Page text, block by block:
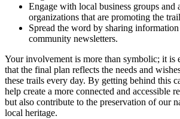
Engage with local business groups and
organizations that are promoting the
Spread the word by sharing
community newsletters.
Your involvement is more than symbolic; it is
that the final plan reflects the needs and
these trails every day. By getting behind this
help create a more connected and accessible
but also contribute to the preservation of our
local heritage.